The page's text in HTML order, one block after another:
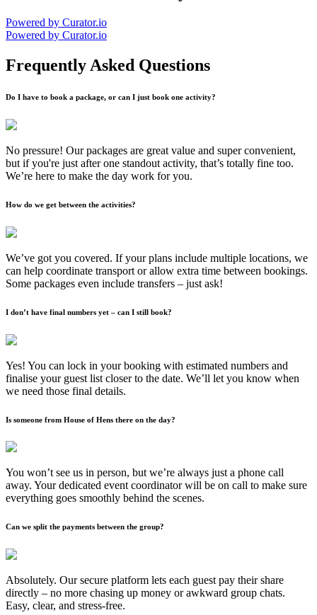
Powered by Curator.io
Powered by Curator.io
Frequently Asked Questions
Do I have to book a package, or can I just book one activity?
No pressure! Our packages are great value and super convenient,
but if you're just after one standout activity, that’s totally fine too.
We’re here to make the day work for you.
How do we get between the activities?
We’ve got you covered. If your plans include multiple locations, we
can help coordinate transport or allow extra time between bookings.
Some packages even include transfers – just ask!
I don’t have final numbers yet – can I still book?
Yes! You can lock in your booking with estimated numbers and
finalise your guest list closer to the date. We’ll let you know when
we need those final details.
Is someone from House of Hens there on the day?
You won’t see us in person, but we’re always just a phone call
away. Your dedicated event coordinator will be on call to make sure
everything goes smoothly behind the scenes.
Can we split the payments between the group?
Absolutely. Our secure platform lets each guest pay their share
directly – no more chasing up money or awkward group chats.
Easy, clear, and stress-free.